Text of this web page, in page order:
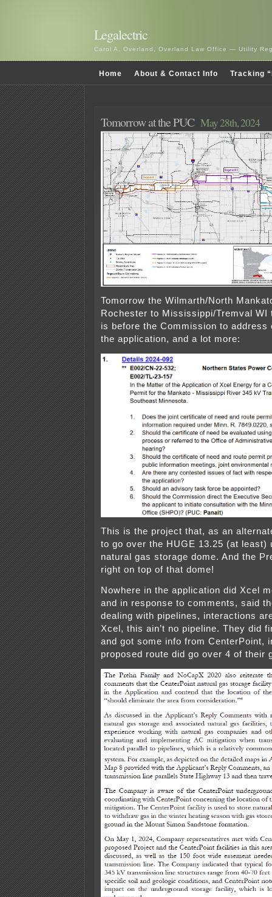
Legalectric
Carol A. Overland, Overland Law Office — Utility
Home About & Contact Info Tracking
Tomorrow at the PUC May 28th, 2024
Tomorrow the Wilmarth/North
Rochester to Mississippi/Tremval WI
is before the Commission to address
the application, and a lot more:
This is the project that, as an
to go over the HUGE 13.25 (at least)
natural gas storage dome. And the
right on top of that dome!
Nowhere in the application did Xcel
and in response to comments, said
dealing with pipelines, interactions
Xcel, this ain’t no pipeline. They did
and got some info from CenterPoint,
proposed route did go over 4 of their